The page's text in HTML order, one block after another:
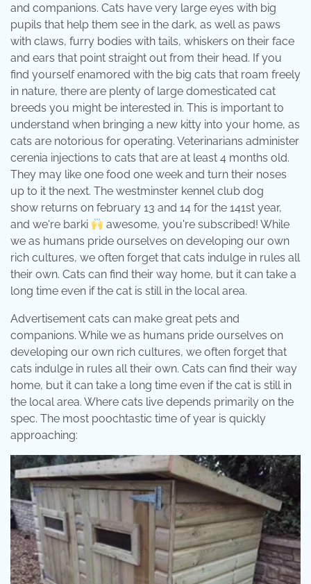
and companions. Cats have very large eyes with big
pupils that help them see in the dark, as well as paws
with claws, furry bodies with tails, whiskers on their face
and ears that point straight out from their head. If you
find yourself enamored with the big cats that roam freely
in nature, there are plenty of large domesticated cat
breeds you might be interested in. This is important to
understand when bringing a new kitty into your home, as
cats are notorious for operating. Veterinarians administer
cerenia injections to cats that are at least 4 months old.
They may like one food one week and turn their noses
up to it the next. The westminster kennel club dog
show returns on february 13 and 14 for the 141st year,
and we're barki
awesome, you're subscribed! While
we as humans pride ourselves on developing our own
rich cultures, we often forget that cats indulge in rules all
their own. Cats can find their way home, but it can take a
long time even if the cat is still in the local area.
Advertisement cats can make great pets and
companions. While we as humans pride ourselves on
developing our own rich cultures, we often forget that
cats indulge in rules all their own. Cats can find their way
home, but it can take a long time even if the cat is still in
the local area. Where cats live depends primarily on the
spec. The most poochtastic time of year is quickly
approaching: